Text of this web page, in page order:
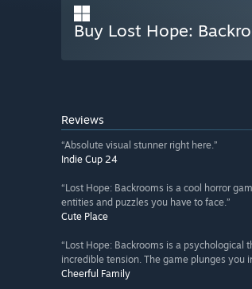
Buy Lost Hope:
Reviews
“Absolute visual stunner right here.”
Indie Cup 24
“Lost Hope: Backrooms is a cool horror
entities and puzzles you have to face.”
Cute Place
“Lost Hope: Backrooms is a
incredible tension. The game plunges you
Cheerful Family